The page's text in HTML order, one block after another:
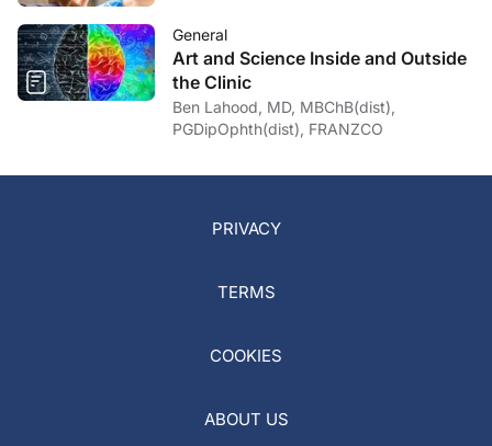
General
Art and Science Inside and Outside
the Clinic
Ben Lahood, MD, MBChB(dist),
PGDipOphth(dist), FRANZCO
PRIVACY
TERMS
COOKIES
ABOUT US